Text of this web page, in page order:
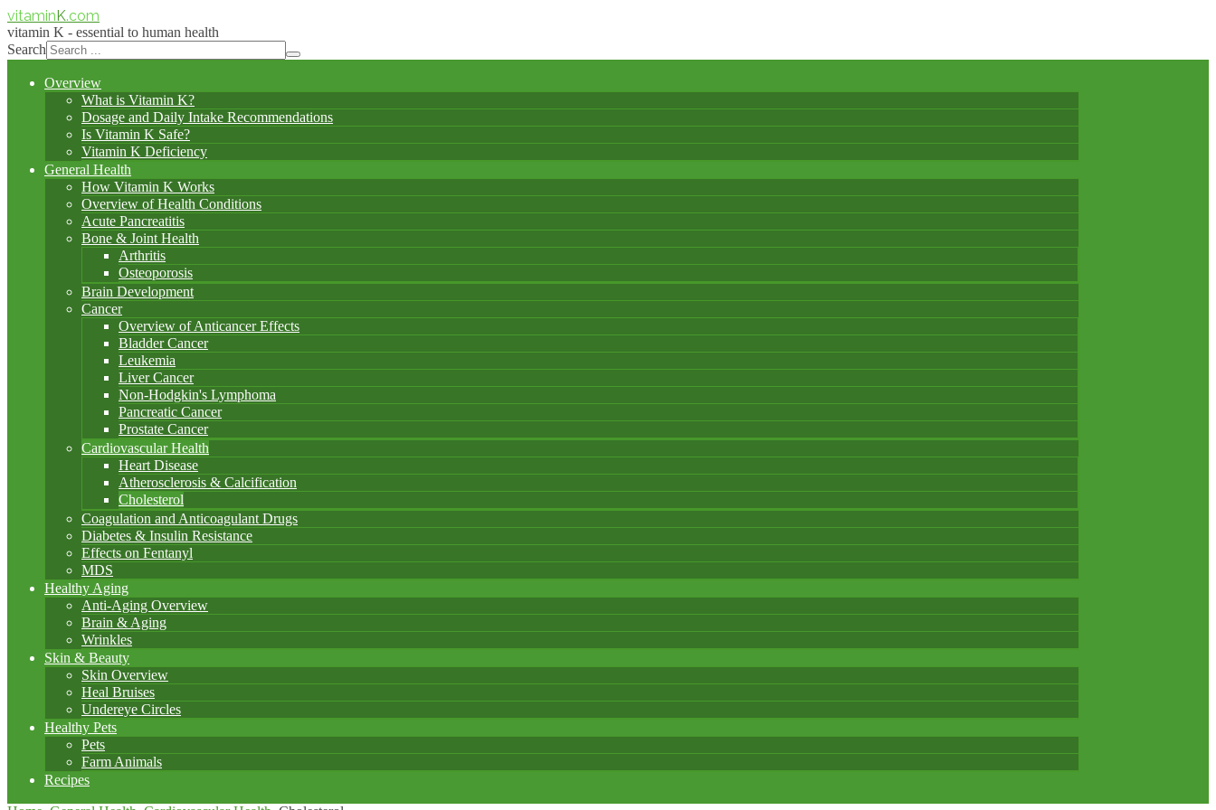
vitaminK.com
vitamin K - essential to human health
Search
Overview
What is Vitamin K?
Dosage and Daily Intake Recommendations
Is Vitamin K Safe?
Vitamin K Deficiency
General Health
How Vitamin K Works
Overview of Health Conditions
Acute Pancreatitis
Bone & Joint Health
Arthritis
Osteoporosis
Brain Development
Cancer
Overview of Anticancer Effects
Bladder Cancer
Leukemia
Liver Cancer
Non-Hodgkin's Lymphoma
Pancreatic Cancer
Prostate Cancer
Cardiovascular Health
Heart Disease
Atherosclerosis & Calcification
Cholesterol
Coagulation and Anticoagulant Drugs
Diabetes & Insulin Resistance
Effects on Fentanyl
MDS
Healthy Aging
Anti-Aging Overview
Brain & Aging
Wrinkles
Skin & Beauty
Skin Overview
Heal Bruises
Undereye Circles
Healthy Pets
Pets
Farm Animals
Recipes